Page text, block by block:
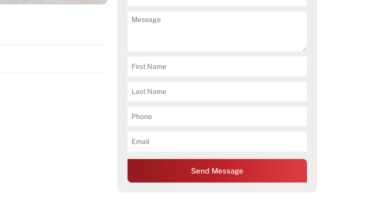
Send Message